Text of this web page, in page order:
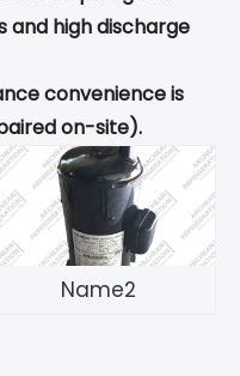
high discharge
convenience is
on-site).
Name2